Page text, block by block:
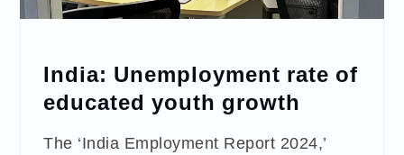
India: Unemployment rate of
educated youth growth
The ‘India Employment Report 2024,’